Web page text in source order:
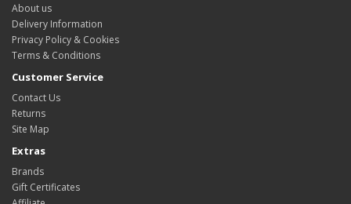
About us
Delivery Information
Privacy Policy & Cookies
Terms & Conditions
Customer Service
Contact Us
Returns
Site Map
Extras
Brands
Gift Certificates